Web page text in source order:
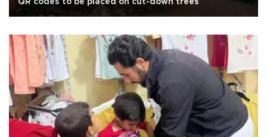
QR codes to be placed on cut-down trees